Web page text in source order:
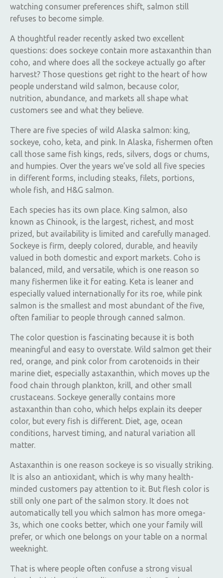
watching consumer preferences shift, salmon still
refuses to become simple.
A thoughtful reader recently asked two excellent
questions: does sockeye contain more astaxanthin than
coho, and where does all the sockeye actually go after
harvest? Those questions get right to the heart of how
people understand wild salmon, because color,
nutrition, abundance, and markets all shape what
customers see and what they believe.
There are five species of wild Alaska salmon: king,
sockeye, coho, keta, and pink. In Alaska, fishermen often
call those same fish kings, reds, silvers, dogs or chums,
and humpies. Over the years we’ve sold all five species
in different forms, including steaks, filets, portions,
whole fish, and H&G salmon.
Each species has its own place. King salmon, also
known as Chinook, is the largest, richest, and most
prized, but availability is limited and carefully managed.
Sockeye is firm, deeply colored, durable, and heavily
valued in both domestic and export markets. Coho is
balanced, mild, and versatile, which is one reason so
many fishermen like it for eating. Keta is leaner and
especially valued internationally for its roe, while pink
salmon is the smallest and most abundant of the five,
often familiar to people through canned salmon.
The color question is fascinating because it is both
meaningful and easy to overstate. Wild salmon get their
red, orange, and pink color from carotenoids in their
marine diet, especially astaxanthin, which moves up the
food chain through plankton, krill, and other small
crustaceans. Sockeye generally contains more
astaxanthin than coho, which helps explain its deeper
color, but every fish is different. Diet, age, ocean
conditions, harvest timing, and natural variation all
matter.
Astaxanthin is one reason sockeye is so visually striking.
It is also an antioxidant, which is why many health-
minded customers pay attention to it. But flesh color is
still only one part of the salmon story. It does not
automatically tell you which salmon has more omega-
3s, which one cooks better, which one your family will
prefer, or which one belongs on your table on a normal
weeknight.
That is where people often confuse a strong visual